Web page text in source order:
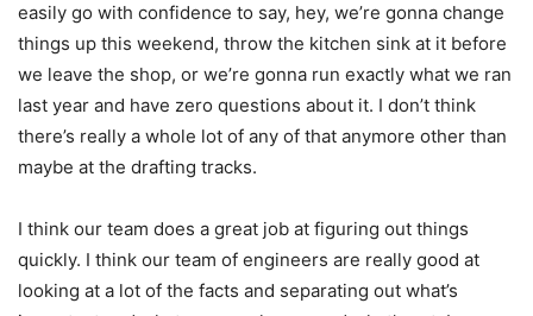
easily go with confidence to say, hey, we’re gonna change
things up this weekend, throw the kitchen sink at it before
we leave the shop, or we’re gonna run exactly what we ran
last year and have zero questions about it. I don’t think
there’s really a whole lot of any of that anymore other than
maybe at the drafting tracks.
I think our team does a great job at figuring out things
quickly. I think our team of engineers are really good at
looking at a lot of the facts and separating out what’s